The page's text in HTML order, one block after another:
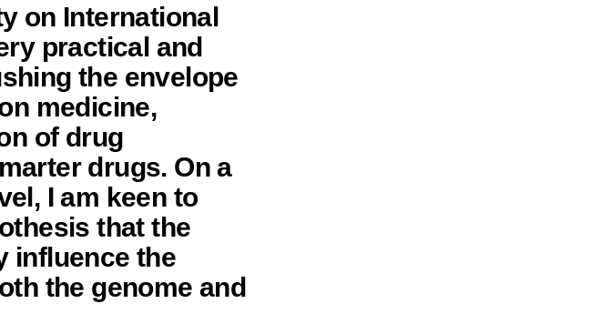
on International
practical and
the envelope
medicine,
of drug
drugs. On a
I am keen to
that the
influence the
the genome and